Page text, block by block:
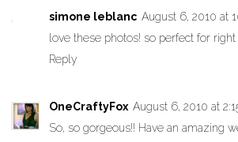
simone leblanc August 6, 2010 at
love these photos! so perfect for right
Reply
OneCraftyFox August 6, 2010 at
So, so gorgeous!! Have an amazing